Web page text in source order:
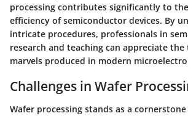
processing contributes significantly to
efficiency of semiconductor devices. By
intricate procedures, professionals in
research and teaching can appreciate the
marvels produced in modern
Challenges in Wafer
Wafer processing stands as a